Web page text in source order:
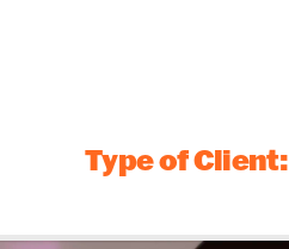
Type of Client: